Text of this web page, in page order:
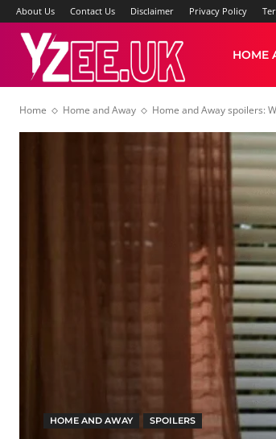
About Us Contact Us Disclaimer Privacy Policy
News
HOME
Home Home and Away Home and Away spoilers:
HOME AND AWAY SPOILERS